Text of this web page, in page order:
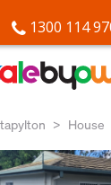
1300 114
House